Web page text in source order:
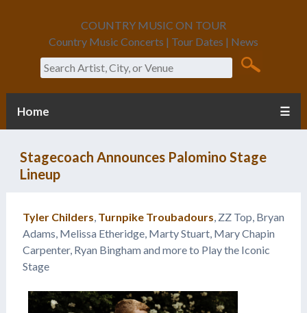
COUNTRY MUSIC ON TOUR
Country Music Concerts | Tour Dates | News
Search
Home ☰
Stagecoach Announces Palomino Stage
Lineup
Tyler Childers, Turnpike Troubadours, ZZ Top, Bryan
Adams, Melissa Etheridge, Marty Stuart, Mary Chapin
Carpenter, Ryan Bingham and more to Play the Iconic
Stage